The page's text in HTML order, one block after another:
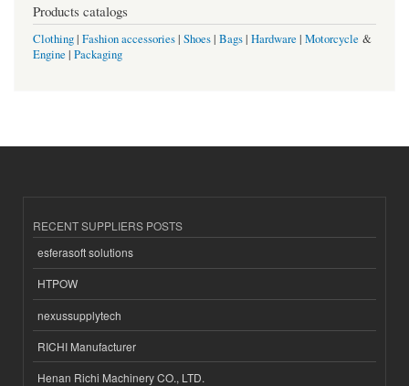
Products catalogs
Clothing| Fashion accessories| Shoes| Bags| Hardware | Motorcycle &
Engine | Packaging
RECENT SUPPLIERS POSTS
esferasoft solutions
HTPOW
nexussupplytech
RICHI Manufacturer
Henan Richi Machinery CO., LTD.